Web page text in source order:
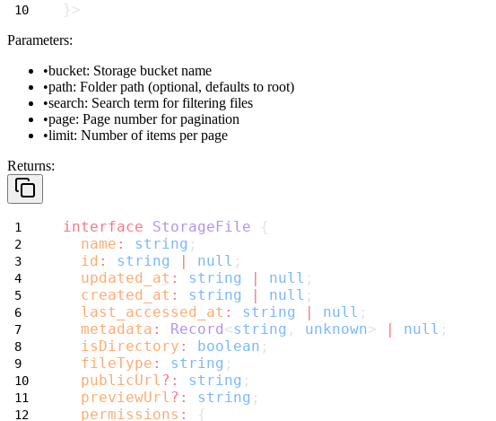
}>
Parameters:
bucket: Storage bucket name
path: Folder path (optional, defaults to root)
search: Search term for filtering files
page: Page number for pagination
limit: Number of items per page
Returns:
interface StorageFile {
name : string ;
id : string null ;
updated_at : string null ;
created_at : string null ;
last_accessed_at : string null ;
metadata : Record <string , unknown> null ;
isDirectory : boolean ;
fileType : string ;
publicUrl ?: string ;
previewUrl ?: string ;
permissions : {